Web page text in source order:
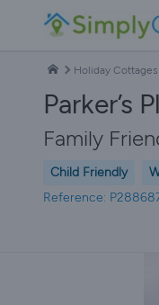
Holiday
Parker’s
Family
Child Friendly
Reference: